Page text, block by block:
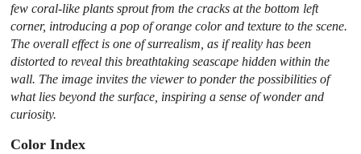
few coral-like plants sprout from the cracks at the bottom left
corner, introducing a pop of orange color and texture to the scene.
The overall effect is one of surrealism, as if reality has been
distorted to reveal this breathtaking seascape hidden within the
wall. The image invites the viewer to ponder the possibilities of
what lies beyond the surface, inspiring a sense of wonder and
curiosity.
Color Index